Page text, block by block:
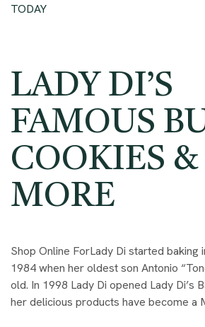
TODAY
LADY DI’S
FAMOUS
COOKIES &
MORE
Shop Online ForLady Di started baking
1984 when her oldest son Antonio
old. In 1998 Lady Di opened Lady Di’s
her delicious products have become a